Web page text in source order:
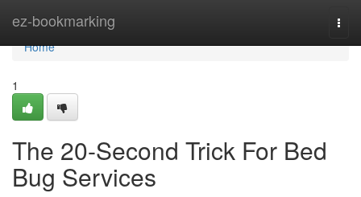
ez-bookmarking
Home
Home
1
The 20-Second Trick For Bed
Bug Services